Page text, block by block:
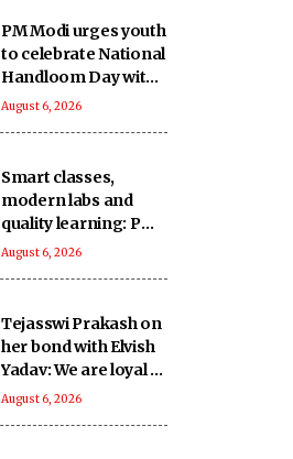
PM Modi urges youth
to celebrate National
Handloom Day with
enthusiasm
August 6, 2026
Smart classes,
modern labs and
quality learning: PM
SHRI School in UP’s
August 6, 2026
Tejasswi Prakash on
her bond with Elvish
Yadav: We are loyal to
each other as friends
August 6, 2026